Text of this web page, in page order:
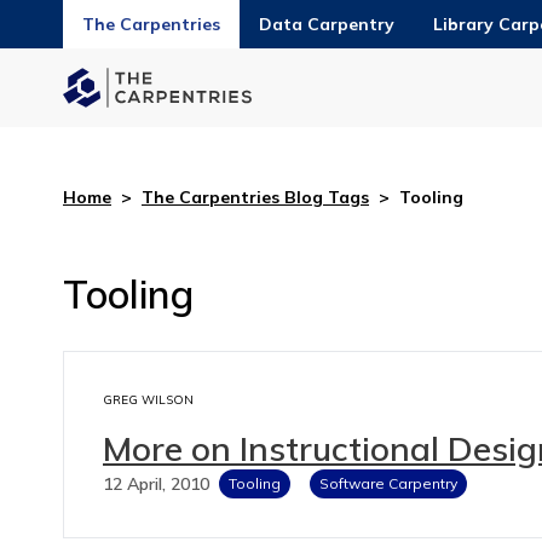
The Carpentries Data Carpentry Library
Home > The Carpentries Blog Tags > Tooling
Tooling
GREG WILSON
More on Instructional
12 April, 2010 Tooling Software Carpentry